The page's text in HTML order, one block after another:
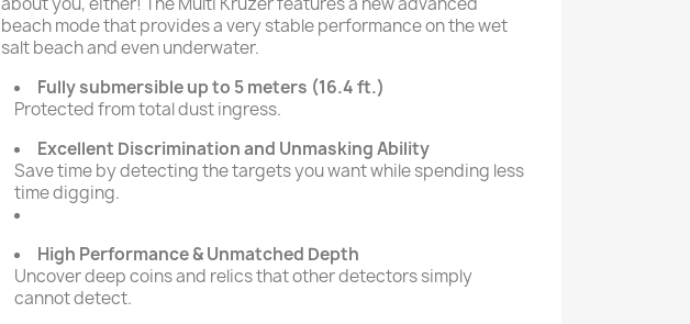
beach mode that provides a very stable performance on the wet
salt beach and even underwater.
Fully submersible up to 5 meters (16.4 ft.)
Protected from total dust ingress.
Excellent Discrimination and Unmasking Ability
Save time by detecting the targets you want while spending less
time digging.
High Performance & Unmatched Depth
Uncover deep coins and relics that other detectors simply
cannot detect.